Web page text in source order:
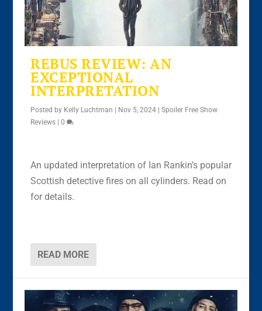
REBUS REVIEW: AN
EXCEPTIONAL
INTERPRETATION
Posted by Kelly Luchtman | Nov 5, 2024 |Spoiler Free Show
Reviews |0
An updated interpretation of Ian Rankin’s popular
Scottish detective fires on all cylinders. Read on
for details.
READ MORE